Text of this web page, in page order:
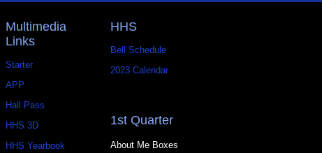
Multimedia
Links
Starter
APP
Hall Pass
HHS 3D
HHS Yearbook
HHS
Bell Schedule
2023 Calendar
1st Quarter
About Me Boxes